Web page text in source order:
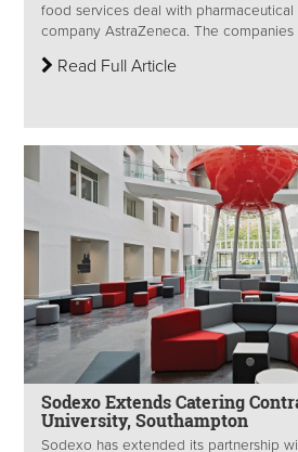
food services deal with
company AstraZeneca. The companies
Read Full Article
Sodexo Extends Catering
University, Southampton
Sodexo has extended its partnership